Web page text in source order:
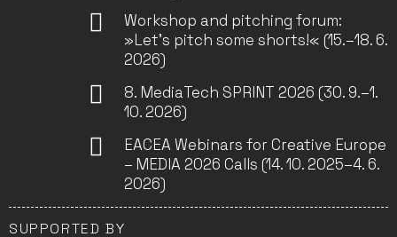
Workshop and pitching forum:
»Let’s pitch some shorts!« (15.–18. 6.
2026)
8. MediaTech SPRINT 2026 (30. 9.–1.
10. 2026)
EACEA Webinars for Creative Europe
– MEDIA 2026 Calls (14. 10. 2025–4. 6.
2026)
SUPPORTED BY